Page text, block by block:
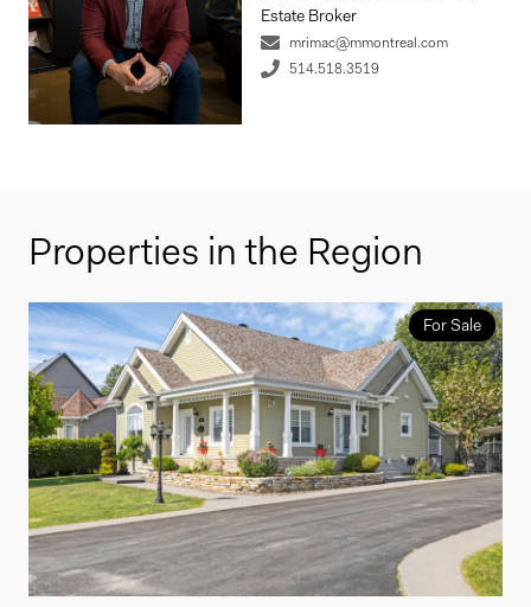
Estate Broker
mrimac@mmontreal.com
514.518.3519
Properties in the Region
For Sale